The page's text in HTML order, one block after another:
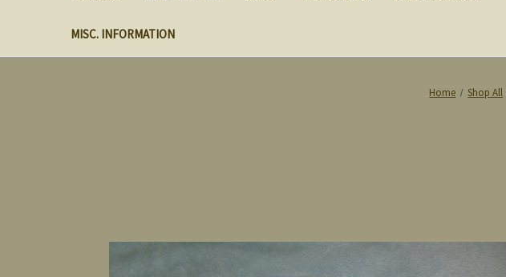
MISC. INFORMATION
Home Shop All